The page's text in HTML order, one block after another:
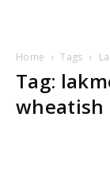
Home Tags
Tag:
wheatish